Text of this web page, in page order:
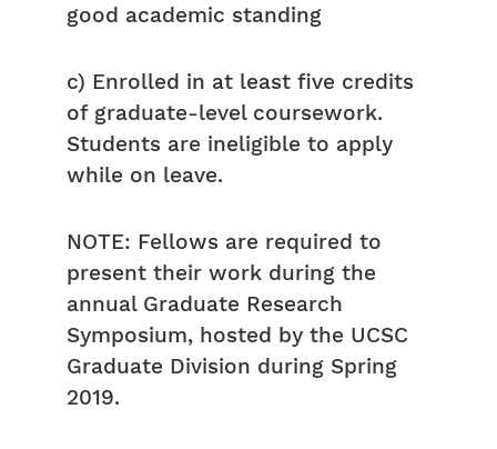
good academic standing
c) Enrolled in at least five credits
of graduate-level coursework.
Students are ineligible to apply
while on leave.
NOTE: Fellows are required to
present their work during the
annual Graduate Research
Symposium, hosted by the UCSC
Graduate Division during Spring
2019.